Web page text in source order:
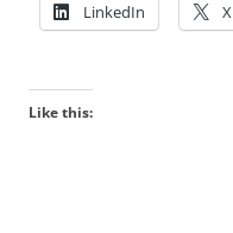
LinkedIn X
Like this: